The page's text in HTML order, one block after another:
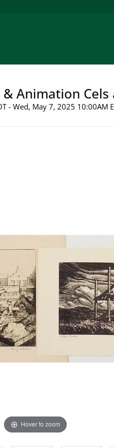
Animation
- Wed, May 7, 2025 10:00AM
Hover to zoom